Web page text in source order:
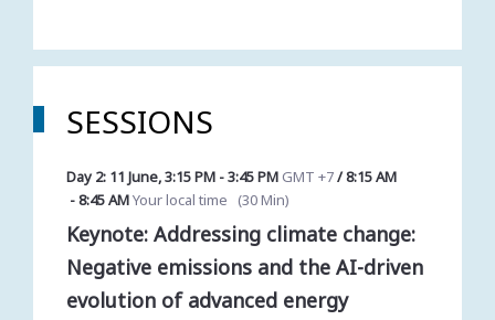
SESSIONS
Day 2: 11 June,3:15 PM-3:45 PM GMT +7/8:15 AM
-8:45 AMYour local time (30 Min)
Keynote: Addressing climate change:
Negative emissions and the AI-driven
evolution of advanced energy